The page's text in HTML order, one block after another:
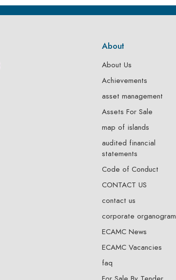
About
About Us
Achievements
asset management
Assets For Sale
map of islands
audited financial
statements
Code of Conduct
CONTACT US
contact us
corporate organogram
ECAMC News
ECAMC Vacancies
faq